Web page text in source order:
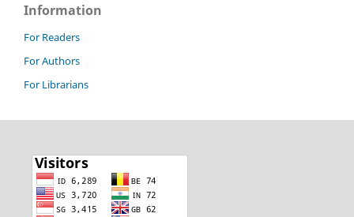
Information
For Readers
For Authors
For Librarians